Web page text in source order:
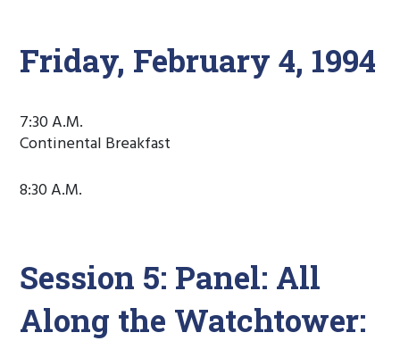
Friday, February 4, 1994
7:30 A.M.
Continental Breakfast
8:30 A.M.
Session 5: Panel: All
Along the Watchtower: